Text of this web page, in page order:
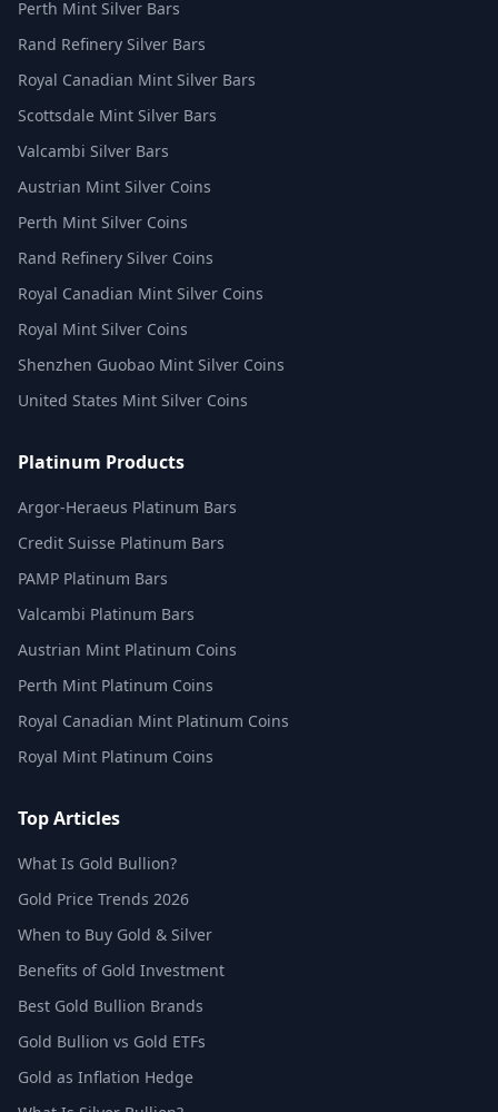
Perth Mint Silver Bars
Rand Refinery Silver Bars
Royal Canadian Mint Silver Bars
Scottsdale Mint Silver Bars
Valcambi Silver Bars
Austrian Mint Silver Coins
Perth Mint Silver Coins
Rand Refinery Silver Coins
Royal Canadian Mint Silver Coins
Royal Mint Silver Coins
Shenzhen Guobao Mint Silver Coins
United States Mint Silver Coins
Platinum Products
Argor-Heraeus Platinum Bars
Credit Suisse Platinum Bars
PAMP Platinum Bars
Valcambi Platinum Bars
Austrian Mint Platinum Coins
Perth Mint Platinum Coins
Royal Canadian Mint Platinum Coins
Royal Mint Platinum Coins
Top Articles
What Is Gold Bullion?
Gold Price Trends 2026
When to Buy Gold & Silver
Benefits of Gold Investment
Best Gold Bullion Brands
Gold Bullion vs Gold ETFs
Gold as Inflation Hedge